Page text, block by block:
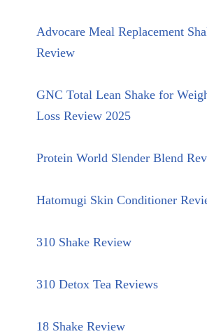
Advocare Meal Replacement
Review
GNC Total Lean Shake for
Loss Review 2025
Protein World Slender Blend
Hatomugi Skin Conditioner
310 Shake Review
310 Detox Tea Reviews
18 Shake Review